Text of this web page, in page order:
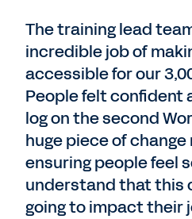
The training lead
incredible job of
accessible for our
People felt confident
log on the second
huge piece of
ensuring people feel
understand that this
going to impact their